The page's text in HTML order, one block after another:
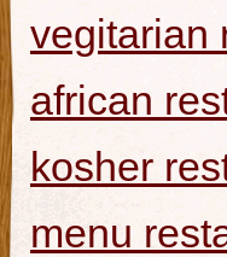
vegitarian
african
kosher
menu